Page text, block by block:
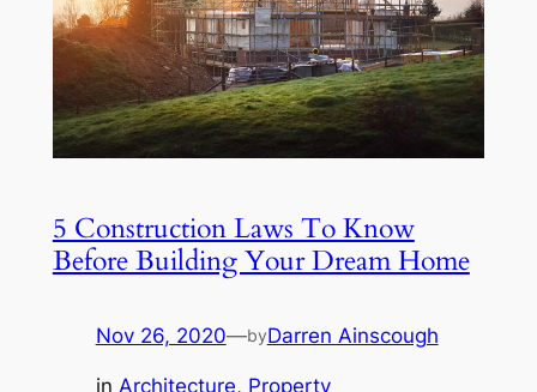
5 Construction Laws To Know
Before Building Your Dream Home
Nov 26, 2020—byDarren Ainscough
in Architecture, Property